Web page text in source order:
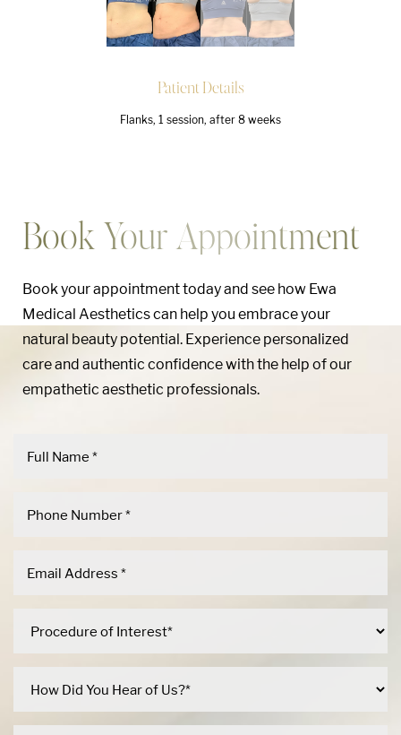
Patient Details
Flanks, 1 session, after 8 weeks
Book Your Appointment
Book your appointment today and see how Ewa
Medical Aesthetics can help you embrace your
natural beauty potential. Experience personalized
care and authentic confidence with the help of our
empathetic aesthetic professionals.